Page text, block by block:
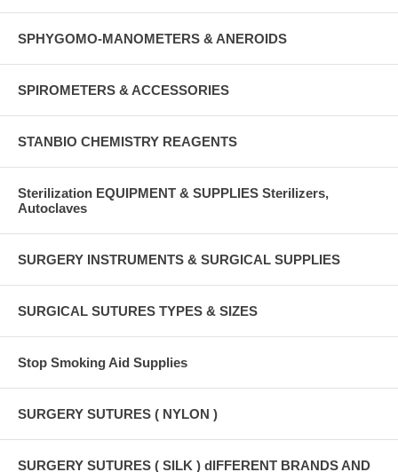
SPHYGOMO-MANOMETERS & ANEROIDS
SPIROMETERS & ACCESSORIES
STANBIO CHEMISTRY REAGENTS
Sterilization EQUIPMENT & SUPPLIES Sterilizers,
Autoclaves
SURGERY INSTRUMENTS & SURGICAL SUPPLIES
SURGICAL SUTURES TYPES & SIZES
Stop Smoking Aid Supplies
SURGERY SUTURES ( NYLON )
SURGERY SUTURES ( SILK ) dIFFERENT BRANDS AND